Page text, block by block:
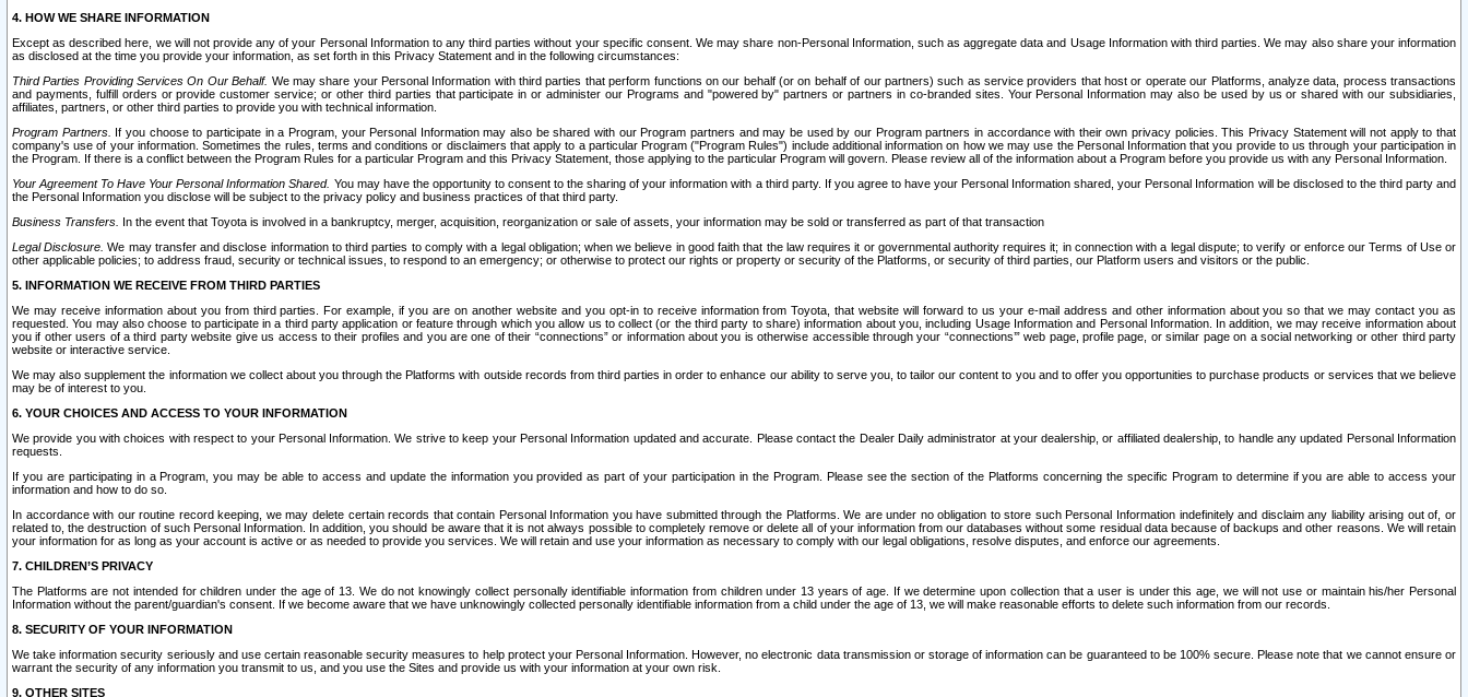
4. HOW WE SHARE INFORMATION
Except as described here, we will not provide any of your Personal Information to any third parties without your specific consent. We may share non-Personal Information, such as aggregate data and Usage Information with third parties. We may also share your information
as disclosed at the time you provide your information, as set forth in this Privacy Statement and in the following circumstances:
Third Parties Providing Services On Our Behalf. We may share your Personal Information with third parties that perform functions on our behalf (or on behalf of our partners) such as service providers that host or operate our Platforms, analyze data, process transactions
and payments, fulfill orders or provide customer service; or other third parties that participate in or administer our Programs and "powered by" partners or partners in co-branded sites. Your Personal Information may also be used by us or shared with our subsidiaries,
affiliates, partners, or other third parties to provide you with technical information.
Program Partners. If you choose to participate in a Program, your Personal Information may also be shared with our Program partners and may be used by our Program partners in accordance with their own privacy policies. This Privacy Statement will not apply to that
company's use of your information. Sometimes the rules, terms and conditions or disclaimers that apply to a particular Program ("Program Rules") include additional information on how we may use the Personal Information that you provide to us through your participation in
the Program. If there is a conflict between the Program Rules for a particular Program and this Privacy Statement, those applying to the particular Program will govern. Please review all of the information about a Program before you provide us with any Personal Information.
Your Agreement To Have Your Personal Information Shared. You may have the opportunity to consent to the sharing of your information with a third party. If you agree to have your Personal Information shared, your Personal Information will be disclosed to the third party and
the Personal Information you disclose will be subject to the privacy policy and business practices of that third party.
Business Transfers. In the event that Toyota is involved in a bankruptcy, merger, acquisition, reorganization or sale of assets, your information may be sold or transferred as part of that transaction
Legal Disclosure. We may transfer and disclose information to third parties to comply with a legal obligation; when we believe in good faith that the law requires it or governmental authority requires it; in connection with a legal dispute; to verify or enforce our Terms of Use or
other applicable policies; to address fraud, security or technical issues, to respond to an emergency; or otherwise to protect our rights or property or security of the Platforms, or security of third parties, our Platform users and visitors or the public.
5. INFORMATION WE RECEIVE FROM THIRD PARTIES
We may receive information about you from third parties. For example, if you are on another website and you opt-in to receive information from Toyota, that website will forward to us your e-mail address and other information about you so that we may contact you as
requested. You may also choose to participate in a third party application or feature through which you allow us to collect (or the third party to share) information about you, including Usage Information and Personal Information. In addition, we may receive information about
you if other users of a third party website give us access to their profiles and you are one of their “connections” or information about you is otherwise accessible through your “connections’” web page, profile page, or similar page on a social networking or other third party
website or interactive service.
We may also supplement the information we collect about you through the Platforms with outside records from third parties in order to enhance our ability to serve you, to tailor our content to you and to offer you opportunities to purchase products or services that we believe
may be of interest to you.
6. YOUR CHOICES AND ACCESS TO YOUR INFORMATION
We provide you with choices with respect to your Personal Information. We strive to keep your Personal Information updated and accurate. Please contact the Dealer Daily administrator at your dealership, or affiliated dealership, to handle any updated Personal Information
requests.
If you are participating in a Program, you may be able to access and update the information you provided as part of your participation in the Program. Please see the section of the Platforms concerning the specific Program to determine if you are able to access your
information and how to do so.
In accordance with our routine record keeping, we may delete certain records that contain Personal Information you have submitted through the Platforms. We are under no obligation to store such Personal Information indefinitely and disclaim any liability arising out of, or
related to, the destruction of such Personal Information. In addition, you should be aware that it is not always possible to completely remove or delete all of your information from our databases without some residual data because of backups and other reasons. We will retain
your information for as long as your account is active or as needed to provide you services. We will retain and use your information as necessary to comply with our legal obligations, resolve disputes, and enforce our agreements.
7. CHILDREN’S PRIVACY
The Platforms are not intended for children under the age of 13. We do not knowingly collect personally identifiable information from children under 13 years of age. If we determine upon collection that a user is under this age, we will not use or maintain his/her Personal
Information without the parent/guardian's consent. If we become aware that we have unknowingly collected personally identifiable information from a child under the age of 13, we will make reasonable efforts to delete such information from our records.
8. SECURITY OF YOUR INFORMATION
We take information security seriously and use certain reasonable security measures to help protect your Personal Information. However, no electronic data transmission or storage of information can be guaranteed to be 100% secure. Please note that we cannot ensure or
warrant the security of any information you transmit to us, and you use the Sites and provide us with your information at your own risk.
9. OTHER SITES